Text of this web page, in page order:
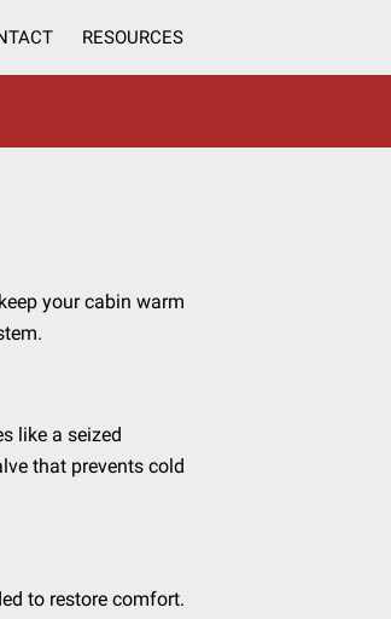
RESOURCES
your cabin warm
like a seized
that prevents cold
to restore comfort.